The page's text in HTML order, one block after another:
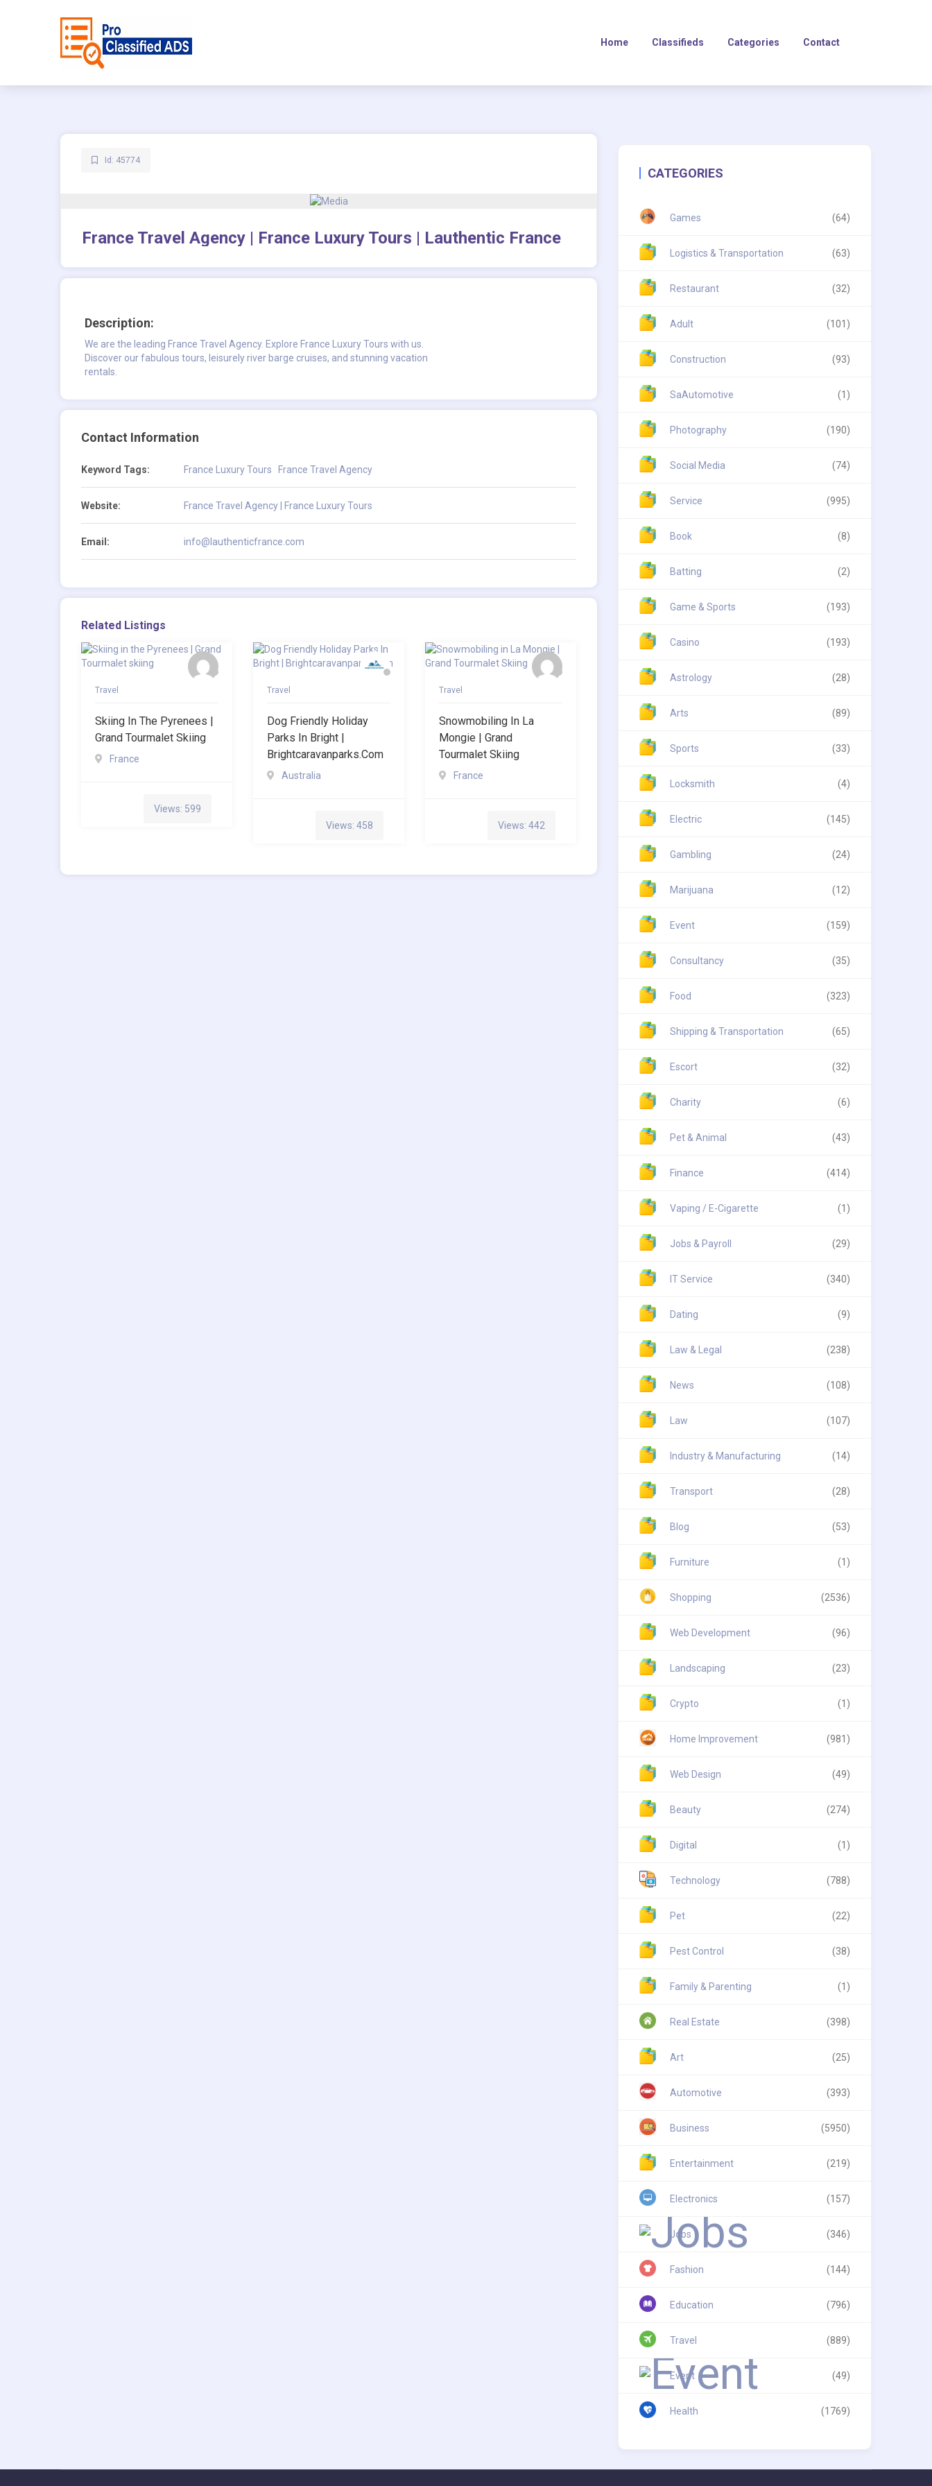
Home Classifieds Categories Contact
Id: 45774
France Travel Agency | France Luxury Tours | Lauthentic France
Description:
We are the leading France Travel Agency. Explore France Luxury Tours with us.
Discover our fabulous tours, leisurely river barge cruises, and stunning vacation
rentals.
Contact Information
Keyword Tags: France Luxury Tours France Travel Agency
Website: France Travel Agency | France Luxury Tours
Email: info@lauthenticfrance.com
Related Listings
Travel
Skiing In The Pyrenees |
Grand Tourmalet Skiing
France
Views: 599
Travel
Dog Friendly Holiday
Parks In Bright |
Brightcaravanparks.com
Australia
Views: 458
Travel
Snowmobiling In La
Mongie | Grand
Tourmalet Skiing
France
Views: 442
CATEGORIES
Games (64)
Logistics & Transportation (63)
Restaurant (32)
Adult (101)
Construction (93)
SaAutomotive (1)
Photography (190)
Social Media (74)
Service (995)
Book (8)
Batting (2)
Game & Sports (193)
Casino (193)
Astrology (28)
Arts (89)
Sports (33)
Locksmith (4)
Electric (145)
Gambling (24)
Marijuana (12)
Event (159)
Consultancy (35)
Food (323)
Shipping & Transportation (65)
Escort (32)
Charity (6)
Pet & Animal (43)
Finance (414)
Vaping / E-Cigarette (1)
Jobs & Payroll (29)
IT Service (340)
Dating (9)
Law & Legal (238)
News (108)
Law (107)
Industry & Manufacturing (14)
Transport (28)
Blog (53)
Furniture (1)
Shopping (2536)
Web Development (96)
Landscaping (23)
Crypto (1)
Home Improvement (981)
Web Design (49)
Beauty (274)
Digital (1)
Technology (788)
Pet (22)
Pest Control (38)
Family & Parenting (1)
Real Estate (398)
Art (25)
Automotive (393)
Business (5950)
Entertainment (219)
Electronics (157)
Jobs (346)
Fashion (144)
Education (796)
Travel (889)
Event (49)
Health (1769)